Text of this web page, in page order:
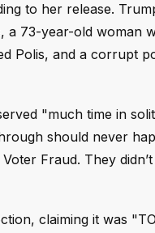
to her release.
a 73-year-old woman
Polis, and a corrupt
"much time in
should never
Fraud. They
claiming it was